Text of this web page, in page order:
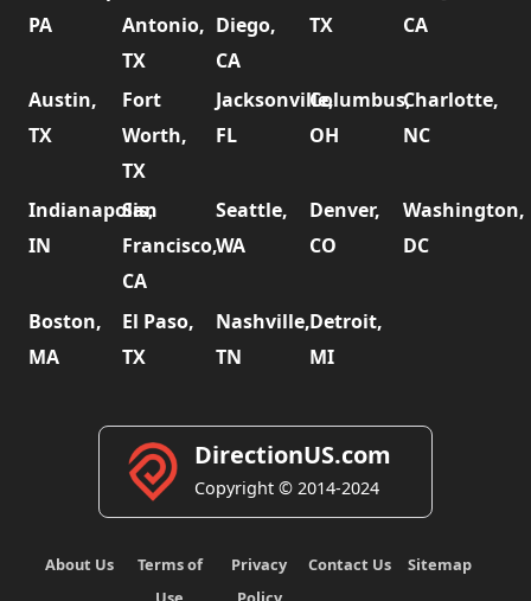
PA
Antonio,
TX
Diego,
CA
TX
CA
Austin,
TX
Fort
Worth,
TX
Jacksonville,
FL
Columbus,
OH
Charlotte,
NC
Indianapolis,
IN
San
Francisco,
CA
Seattle,
WA
Denver,
CO
Washington,
DC
Boston,
MA
El Paso,
TX
Nashville,
TN
Detroit,
MI
DirectionUS.com
Copyright © 2014-2024
About Us
Terms of
Privacy
Contact Us Sitemap